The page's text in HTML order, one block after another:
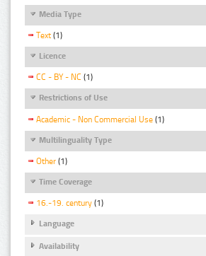
Media Type
Text (1)
Licence
CC - BY - NC (1)
Restrictions of Use
Academic - Non Commercial Use (1)
Multilinguality Type
Other (1)
Time Coverage
16.-19. century (1)
Language
Availability